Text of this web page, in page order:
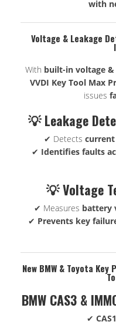
with
Voltage & Leakage
With built-in voltage
VVDI Key Tool Max
issues
💡 Leakage
✔ Detects current
✔ Identifies faults
💡 Voltage
✔ Measures battery
✔ Prevents key
New BMW & Toyota
BMW CAS3 &
✔